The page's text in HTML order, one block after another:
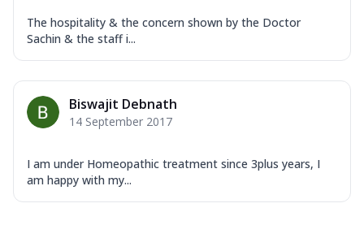
The hospitality & the concern shown by the Doctor
Sachin & the staff i...
Biswajit Debnath
14 September 2017
I am under Homeopathic treatment since 3plus years, I
am happy with my...